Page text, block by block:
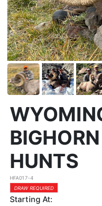
HUNTS
HFA017-4
DRAW REQUIRED
Starting At: